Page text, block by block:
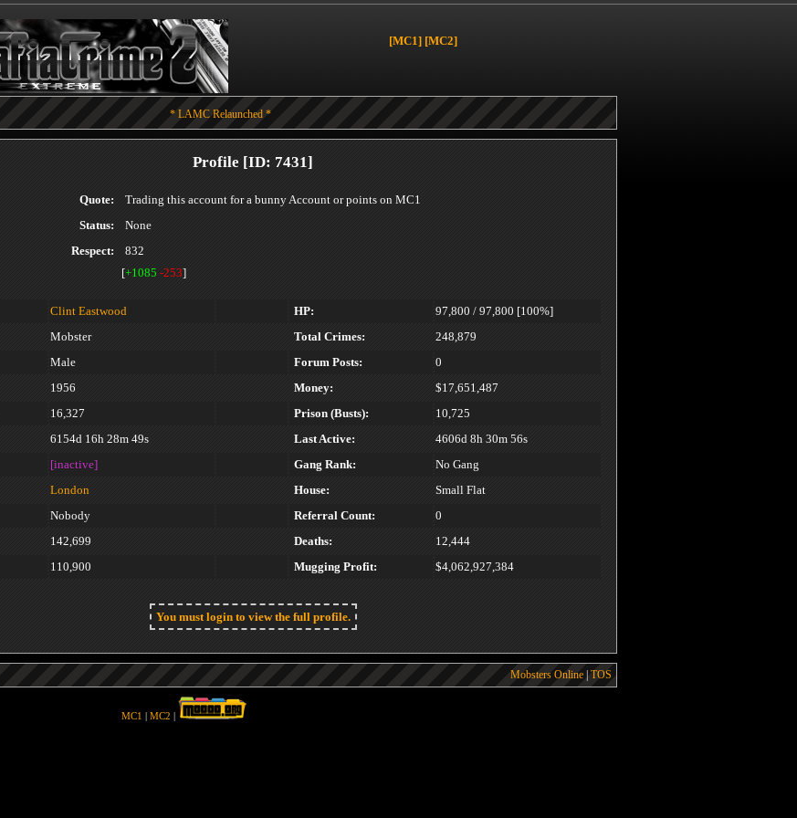
[MC1] [MC2]
* LAMC Relaunched *
Profile [ID: 7431]
Quote:
Trading this account for a bunny Account or points on MC1
Status:
None
Respect:
832
[+1085 -253]
Clint Eastwood HP:
97,800 / 97,800 [100%]
Mobster Total Crimes:
248,879
Male Forum Posts:
0
1956 Money:
$17,651,487
16,327 Prison (Busts):
10,725
6154d 16h 28m 49s Last Active:
4606d 8h 30m 56s
[inactive] Gang Rank:
No Gang
London House:
Small Flat
Nobody Referral Count:
0
142,699 Deaths:
12,444
110,900 Mugging Profit: $4,062,927,384
You must login to view the full profile.
Mobsters Online TOS
MC1 MC2